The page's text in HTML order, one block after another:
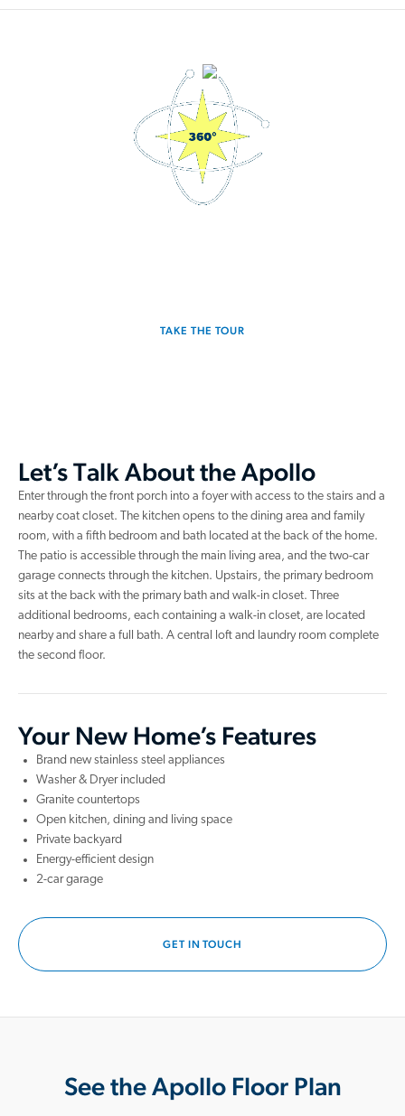
TAKE THE TOUR
Let’s Talk About the Apollo
Enter through the front porch into a foyer with access to the stairs and a
nearby coat closet. The kitchen opens to the dining area and family
room, with a fifth bedroom and bath located at the back of the home.
The patio is accessible through the main living area, and the two-car
garage connects through the kitchen. Upstairs, the primary bedroom
sits at the back with the primary bath and walk-in closet. Three
additional bedrooms, each containing a walk-in closet, are located
nearby and share a full bath. A central loft and laundry room complete
the second floor.
Your New Home’s Features
Brand new stainless steel appliances
Washer & Dryer included
Granite countertops
Open kitchen, dining and living space
Private backyard
Energy-efficient design
2-car garage
GET IN TOUCH
See the Apollo Floor Plan